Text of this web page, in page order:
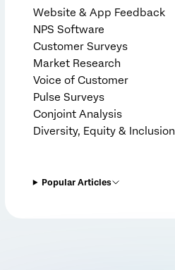
Website & App Feedback
NPS Software
Customer Surveys
Market Research
Voice of Customer
Pulse Surveys
Conjoint Analysis
Diversity, Equity & Inclusion
Popular Articles